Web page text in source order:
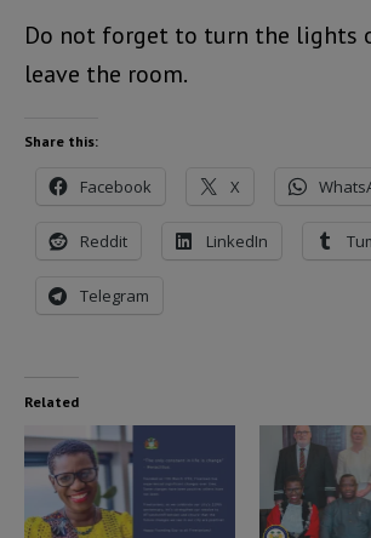
Do not forget to turn the lights
leave the room.
Share this:
Facebook X
Reddit LinkedIn
Telegram
Related